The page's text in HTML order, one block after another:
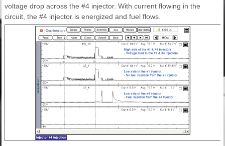
voltage drop across the #4 injector. With current flowing in the
circuit, the #4 injector is energized and fuel flows.